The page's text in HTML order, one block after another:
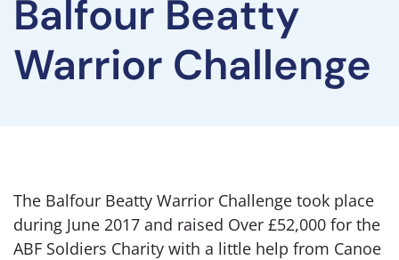
Balfour Beatty
Warrior Challenge
The Balfour Beatty Warrior Challenge took place
during June 2017 and raised Over £52,000 for the
ABF Soldiers Charity with a little help from Canoe